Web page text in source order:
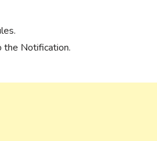
the Notification.